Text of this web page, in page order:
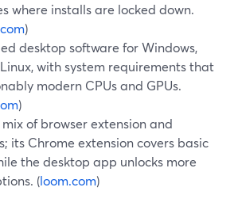
where installs are locked down.
)
desktop software for Windows,
with system requirements that
modern CPUs and GPUs.
)
mix of browser extension and
its Chrome extension covers basic
the desktop app unlocks more
(loom.com)